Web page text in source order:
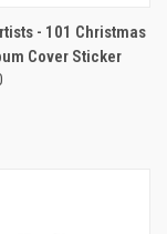
- 101 Christmas
Cover Sticker